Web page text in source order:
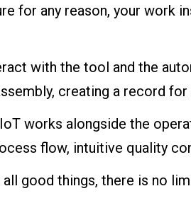
for any reason, your work
with the tool and the
creating a record for
works alongside the
flow, intuitive quality
good things, there is no